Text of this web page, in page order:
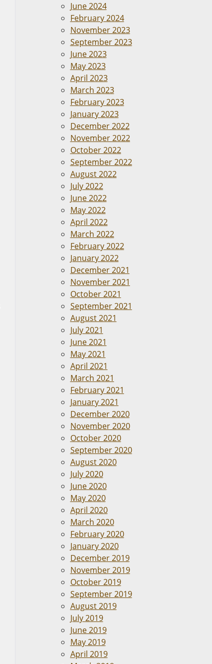
June 2024
February 2024
November 2023
September 2023
June 2023
May 2023
April 2023
March 2023
February 2023
January 2023
December 2022
November 2022
October 2022
September 2022
August 2022
July 2022
June 2022
May 2022
April 2022
March 2022
February 2022
January 2022
December 2021
November 2021
October 2021
September 2021
August 2021
July 2021
June 2021
May 2021
April 2021
March 2021
February 2021
January 2021
December 2020
November 2020
October 2020
September 2020
August 2020
July 2020
June 2020
May 2020
April 2020
March 2020
February 2020
January 2020
December 2019
November 2019
October 2019
September 2019
August 2019
July 2019
June 2019
May 2019
April 2019